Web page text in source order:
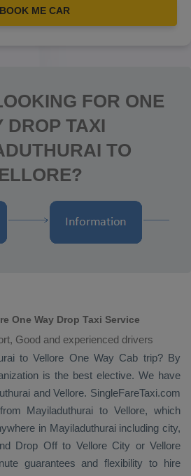
BOOK ME CAR
FOR ONE
DROP TAXI
TO
One Way Drop Taxi Service
Good and experienced drivers
to Vellore One Way Cab trip? By
is the best elective. We have
and Vellore. SingleFareTaxi.com
Mayiladuthurai to Vellore, which
in Mayiladuthurai including city,
Drop Offto Vellore City or Vellore
guarantees and flexibility to hire